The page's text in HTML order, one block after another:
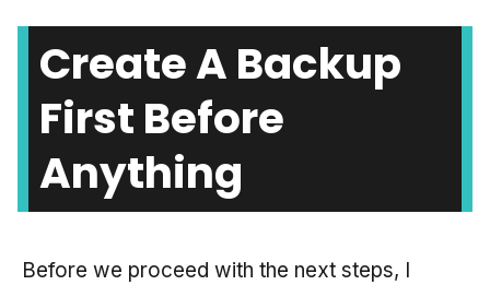
Create A Backup
First Before
Anything
Before we proceed with the next steps, I